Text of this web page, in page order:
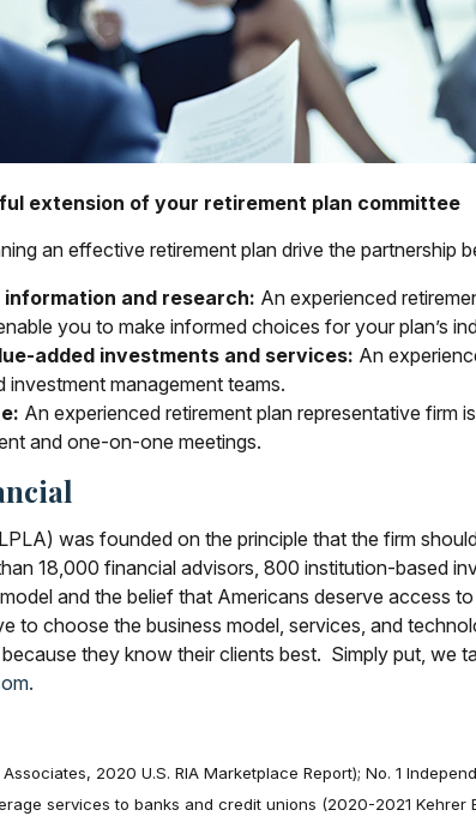
extension of your retirement plan committee
an effective retirement plan drive the partnership
and research: An experienced
you to make informed choices for your plan’s
added investments and services: An
investment management teams.
An experienced retirement plan representative
and one-on-one meetings.
was founded on the principle that the firm
18,000 financial advisors, 800 institution-based
and the belief that Americans deserve access
to choose the business model, services, and
they know their clients best. Simply put,
2020 U.S. RIA Marketplace Report); No. 1
services to banks and credit unions (2020-2021 Kehrer